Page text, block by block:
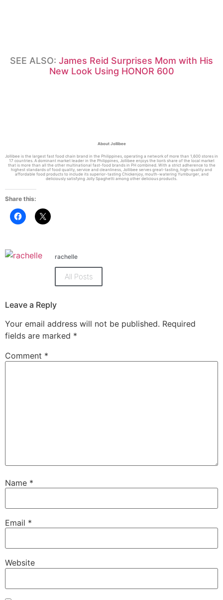
SEE ALSO: James Reid Surprises Mom with His
New Look Using HONOR 600
About Jollibee
Jollibee is the largest fast food chain brand in the Philippines, operating a network of more than 1,600 stores in
17 countries. A dominant market leader in the Philippines, Jollibee enjoys the lion’s share of the local market
that is more than all the other multinational fast-food brands in PH combined. With a strict adherence to the
highest standards of food quality, service and cleanliness, Jollibee serves great-tasting, high-quality and
affordable food products to include its superior-tasting Chickenjoy, mouth-watering Yumburger, and
deliciously satisfying Jolly Spaghetti among other delicious products.
Share this:
Click
to
in
new
Click
to
new
window)
rachelle
All Posts
Leave a Reply
Your email address will not be published. Required
fields are marked *
Comment *
Name *
Email *
Website